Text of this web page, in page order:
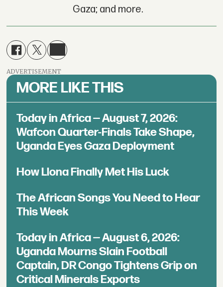
Gaza; and more.
ADVERTISEMENT
MORE LIKE THIS
Today in Africa — August 7, 2026:
Wafcon Quarter-Finals Take Shape,
Uganda Eyes Gaza Deployment
How Llona Finally Met His Luck
The African Songs You Need to Hear
This Week
Today in Africa — August 6, 2026:
Uganda Mourns Slain Football
Captain, DR Congo Tightens Grip on
Critical Minerals Exports